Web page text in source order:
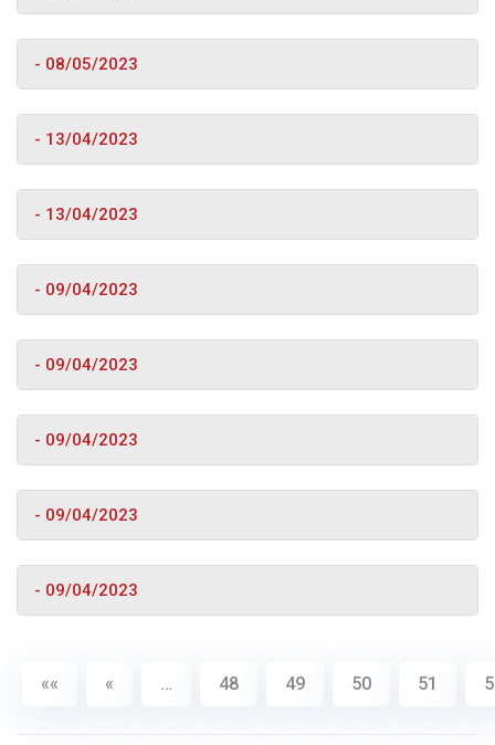
- 08/05/2023
- 13/04/2023
- 13/04/2023
- 09/04/2023
- 09/04/2023
- 09/04/2023
- 09/04/2023
- 09/04/2023
«« « … 48 49 50 51